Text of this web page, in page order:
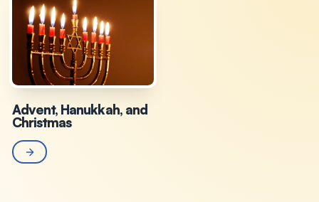
Advent, Hanukkah, and
Christmas